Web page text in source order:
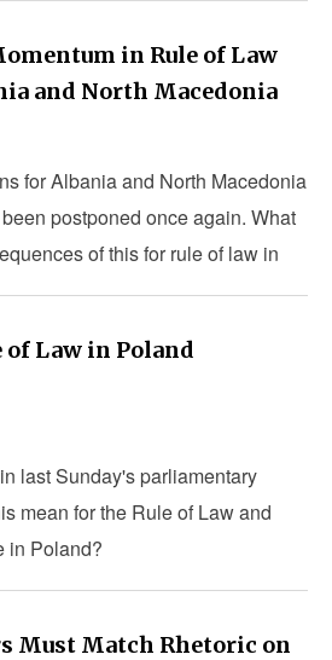
in Rule of Law
and North Macedonia
for Albania and North Macedonia
postponed once again. What
of this for rule of law in
of Law in Poland
last Sunday's parliamentary
mean for the Rule of Law and
in Poland?
Must Match Rhetoric on